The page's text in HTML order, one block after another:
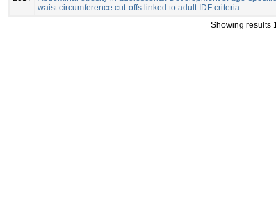
waist circumference cut-offs linked to adult IDF criteria
Showing results